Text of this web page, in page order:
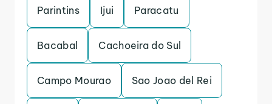
Parintins Ijui Paracatu
Bacabal Cachoeira do Sul
Campo Mourao Sao Joao del Rei